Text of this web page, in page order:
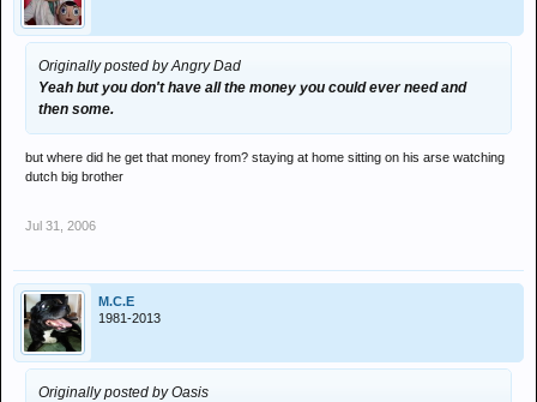
Originally posted by Angry Dad
Yeah but you don't have all the money you could ever need and
then some.
but where did he get that money from? staying at home sitting on his arse watching
dutch big brother
Jul 31, 2006
M.C.E
1981-2013
Originally posted by Oasis